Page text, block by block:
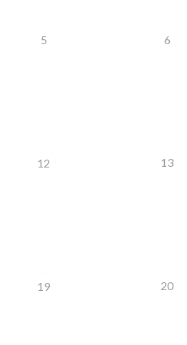
5 6
12 13
19 20